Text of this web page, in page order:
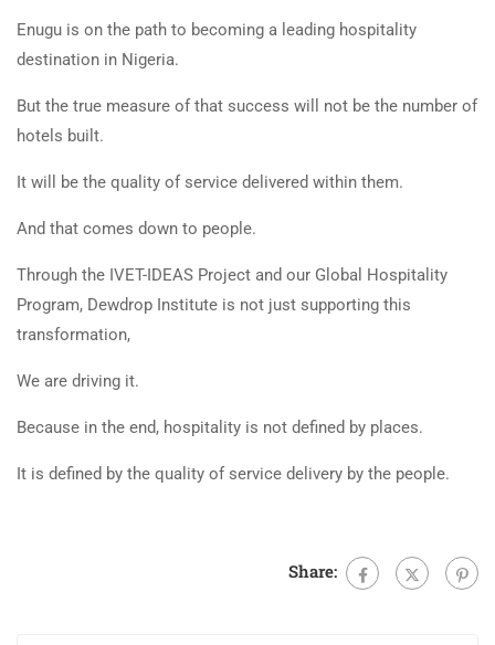
Enugu is on the path to becoming a leading hospitality
destination in Nigeria.
But the true measure of that success will not be the number of
hotels built.
It will be the quality of service delivered within them.
And that comes down to people.
Through the IVET-IDEAS Project and our Global Hospitality
Program, Dewdrop Institute is not just supporting this
transformation,
We are driving it.
Because in the end, hospitality is not defined by places.
It is defined by the quality of service delivery by the people.
Share: